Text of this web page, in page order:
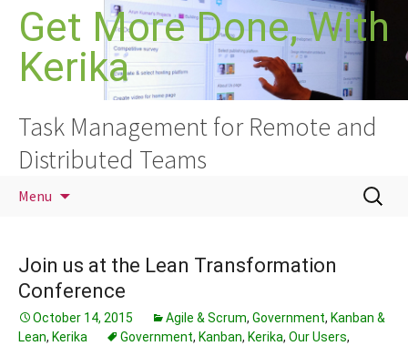
Skip
content
Get More Done, With
Kerika
Task Management for Remote and
Distributed Teams
Menu
Search
for:
Join us at the Lean Transformation
Conference
October 14, 2015 Agile & Scrum, Government, Kanban &
Lean, Kerika Government, Kanban, Kerika, Our Users,